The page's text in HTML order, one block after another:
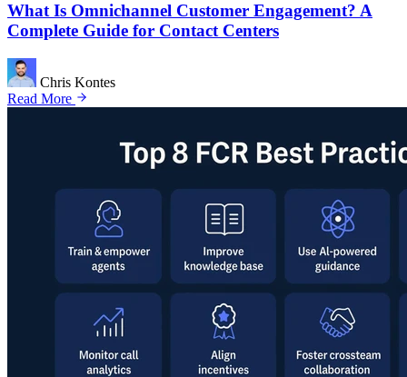
What Is Omnichannel Customer Engagement? A
Complete Guide for Contact Centers
Chris Kontes
Read More